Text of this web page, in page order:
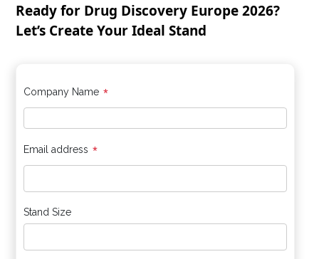
Ready for Drug Discovery Europe 2026?
Let’s Create Your Ideal Stand
Company Name *
Email address *
Stand Size